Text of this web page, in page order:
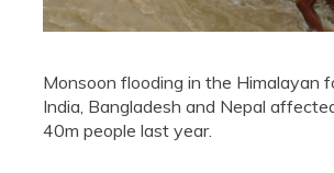
Monsoon flooding in the Himalayan
India, Bangladesh and Nepal
40m people last year.